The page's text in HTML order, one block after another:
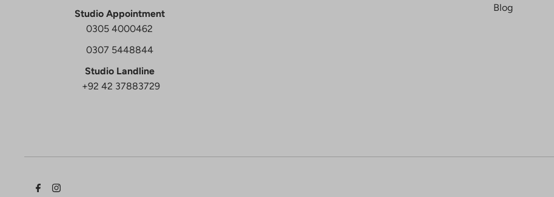
Studio Appointment
0305 4000462
0307 5448844
Studio Landline
+92 42 37883729
Blog